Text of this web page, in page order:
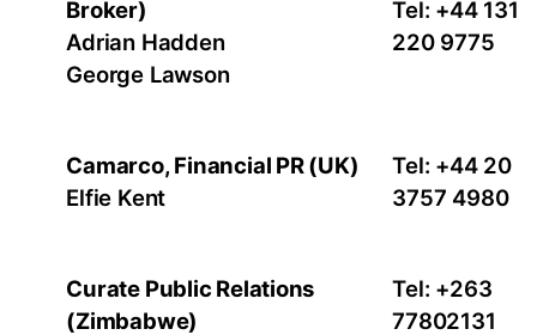
Broker)
Adrian Hadden
George Lawson
Tel: +44 131
220 9775
Camarco, Financial PR (UK)
Elfie Kent
Tel: +44 20
3757 4980
Curate Public Relations
(Zimbabwe)
Tel: +263
77802131